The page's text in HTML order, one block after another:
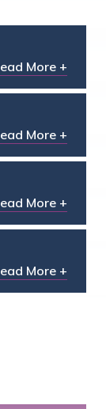
More +
More +
More +
More +